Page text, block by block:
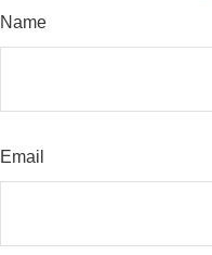
Name
Email